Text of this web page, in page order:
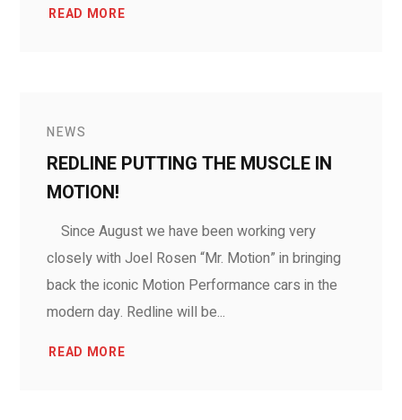
READ MORE
NEWS
REDLINE PUTTING THE MUSCLE IN
MOTION!
Since August we have been working very
closely with Joel Rosen “Mr. Motion” in bringing
back the iconic Motion Performance cars in the
modern day. Redline will be...
READ MORE